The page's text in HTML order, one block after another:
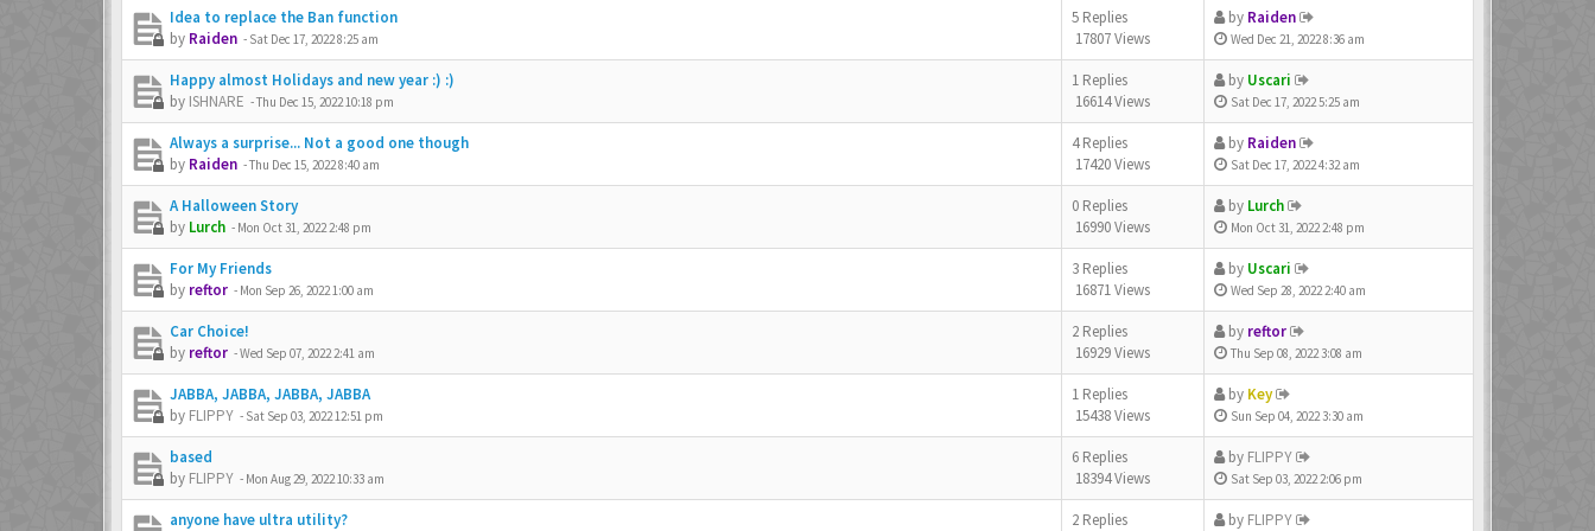
Idea to replace the Ban function
by Raiden - Sat Dec 17, 2022 8:25 am
5 Replies
17807 Views
by Raiden
Wed Dec 21, 2022 8:36 am
Happy almost Holidays and new year :) :)
by ISHNARE -Thu Dec 15, 2022 10:18 pm
1 Replies
16614 Views
by Uscari
Sat Dec 17, 2022 5:25 am
Always a surprise... Not a good one though
by Raiden -Thu Dec 15, 2022 8:40 am
4 Replies
17420 Views
by Raiden
Sat Dec 17, 2022 4:32 am
A Halloween Story
by Lurch - Mon Oct 31, 2022 2:48 pm
0 Replies
16990 Views
by Lurch
Mon Oct 31, 2022 2:48 pm
For My Friends
by reftor - Mon Sep 26, 2022 1:00 am
3 Replies
16871 Views
by Uscari
Wed Sep 28, 2022 2:40 am
Car Choice!
by reftor -Wed Sep 07, 2022 2:41 am
2 Replies
16929 Views
by reftor
Thu Sep 08, 2022 3:08 am
JABBA, JABBA, JABBA, JABBA
by FLIPPY - Sat Sep 03, 2022 12:51 pm
1 Replies
15438 Views
by Key
Sun Sep 04, 2022 3:30 am
based
by FLIPPY - Mon Aug 29, 2022 10:33 am
6 Replies
18394 Views
by FLIPPY
Sat Sep 03, 2022 2:06 pm
anyone have ultra utility?
2 Replies
by FLIPPY